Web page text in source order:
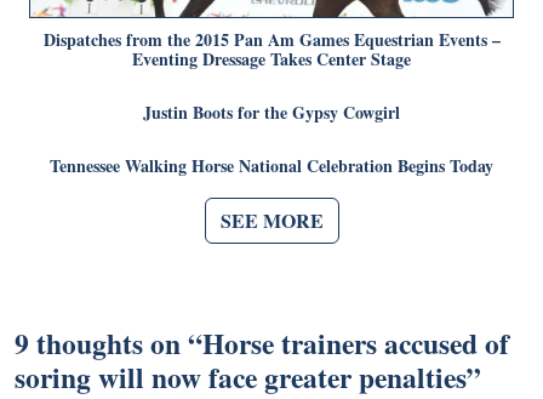
Dispatches from the 2015 Pan Am Games Equestrian Events –
Eventing Dressage Takes Center Stage
Justin Boots for the Gypsy Cowgirl
Tennessee Walking Horse National Celebration Begins Today
SEE MORE
9 thoughts on “Horse trainers accused of
soring will now face greater penalties”